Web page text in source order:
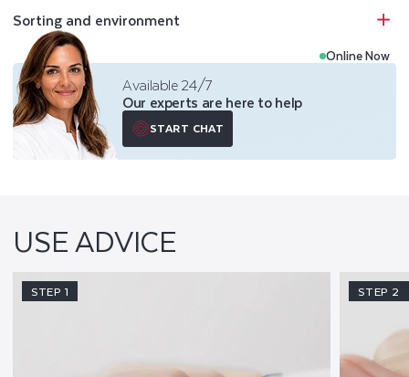
Sorting and environment
Online Now
Available 24/7
Our experts are here to help
START CHAT
USE ADVICE
STEP 1 STEP 2